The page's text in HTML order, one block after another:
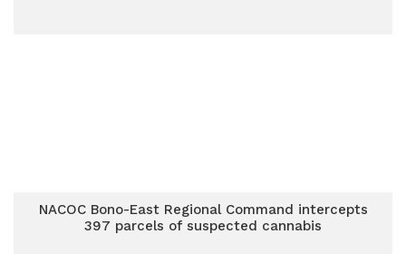
NACOC Bono-East Regional Command intercepts
397 parcels of suspected cannabis